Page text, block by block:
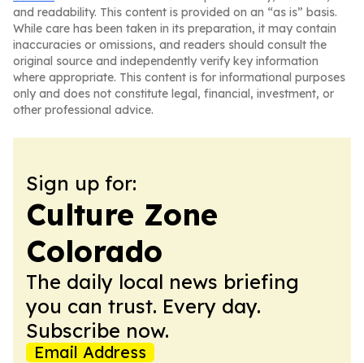
and readability. This content is provided on an “as is” basis.
While care has been taken in its preparation, it may contain
inaccuracies or omissions, and readers should consult the
original source and independently verify key information
where appropriate. This content is for informational purposes
only and does not constitute legal, financial, investment, or
other professional advice.
Sign up for:
Culture Zone
Colorado
The daily local news briefing
you can trust. Every day.
Subscribe now.
Email Address